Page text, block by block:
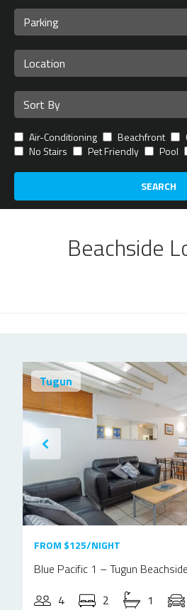
Air-Conditioning Beachfront
No Stairs
Pet Friendly Pool
SEARCH
Beachside
Tugun
FROM $125/NIGHT
Blue Pacific 1 – Tugun Beachside
4
2 1